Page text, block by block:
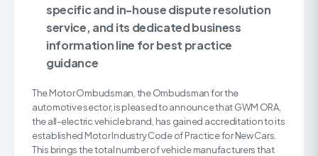
specific and in-house dispute resolution
service, and its dedicated business
information line for best practice
guidance
The Motor Ombudsman, the Ombudsman for the
automotive sector, is pleased to announce that GWM ORA,
the all-electric vehicle brand, has gained accreditation to its
established Motor Industry Code of Practice for New Cars.
This brings the total number of vehicle manufacturers that